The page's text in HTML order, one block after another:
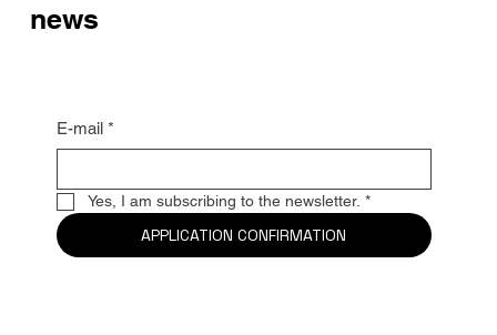
news
E-mail *
Yes, I am subscribing to the newsletter. *
APPLICATION CONFIRMATION